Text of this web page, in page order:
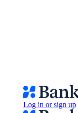
Log in or sign up